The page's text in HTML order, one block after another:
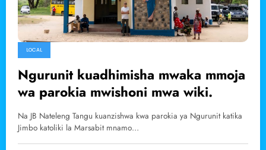
LOCAL
Ngurunit kuadhimisha mwaka mmoja
wa parokia mwishoni mwa wiki.
Na JB Nateleng Tangu kuanzishwa kwa parokia ya Ngurunit katika
Jimbo katoliki la Marsabit mnamo…